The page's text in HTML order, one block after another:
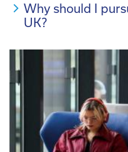
Why should I
UK?